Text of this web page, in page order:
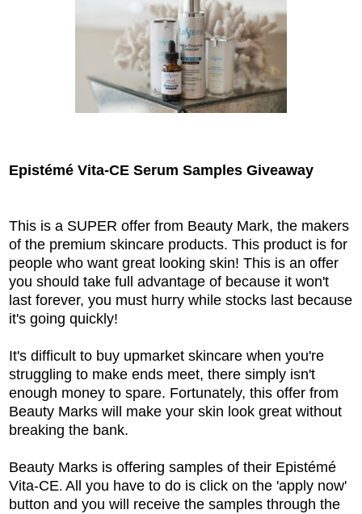
Epistémé Vita-CE Serum Samples Giveaway
This is a SUPER offer from Beauty Mark, the makers
of the premium skincare products. This product is for
people who want great looking skin! This is an offer
you should take full advantage of because it won't
last forever, you must hurry while stocks last because
it's going quickly!
It's difficult to buy upmarket skincare when you're
struggling to make ends meet, there simply isn't
enough money to spare. Fortunately, this offer from
Beauty Marks will make your skin look great without
breaking the bank.
Beauty Marks is offering samples of their Epistémé
Vita-CE. All you have to do is click on the 'apply now'
button and you will receive the samples through the